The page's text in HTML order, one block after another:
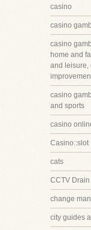
casino
casino
casino
home and
and leisure,
casino
and sports
casino
Casino::slot
cats
CCTV
change
city guides